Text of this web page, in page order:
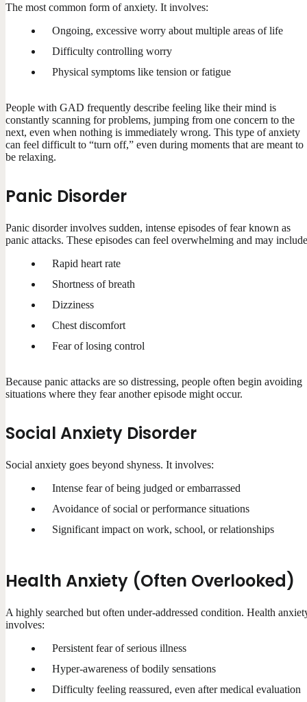
The most common form of anxiety. It involves:
Ongoing, excessive worry about multiple areas of life
Difficulty controlling worry
Physical symptoms like tension or fatigue
People with GAD frequently describe feeling like their mind is
constantly scanning for problems, jumping from one concern to the
next, even when nothing is immediately wrong. This type of anxiety
can feel difficult to “turn off,” even during moments that are meant to
be relaxing.
Panic Disorder
Panic disorder involves sudden, intense episodes of fear known as
panic attacks. These episodes can feel overwhelming and may
Rapid heart rate
Shortness of breath
Dizziness
Chest discomfort
Fear of losing control
Because panic attacks are so distressing, people often begin avoiding
situations where they fear another episode might occur.
Social Anxiety Disorder
Social anxiety goes beyond shyness. It involves:
Intense fear of being judged or embarrassed
Avoidance of social or performance situations
Significant impact on work, school, or relationships
Health Anxiety (Often Overlooked)
A highly searched but often under-addressed condition. Health
involves:
Persistent fear of serious illness
Hyper-awareness of bodily sensations
Difficulty feeling reassured, even after medical evaluation